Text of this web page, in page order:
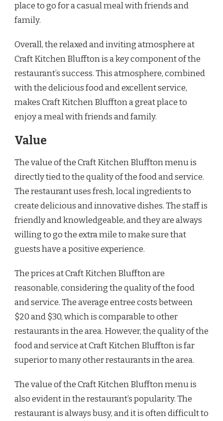
place to go for a casual meal with friends and
family.
Overall, the relaxed and inviting atmosphere at
Craft Kitchen Bluffton is a key component of the
restaurant’s success. This atmosphere, combined
with the delicious food and excellent service,
makes Craft Kitchen Bluffton a great place to
enjoy a meal with friends and family.
Value
The value of the Craft Kitchen Bluffton menu is
directly tied to the quality of the food and service.
The restaurant uses fresh, local ingredients to
create delicious and innovative dishes. The staff is
friendly and knowledgeable, and they are always
willing to go the extra mile to make sure that
guests have a positive experience.
The prices at Craft Kitchen Bluffton are
reasonable, considering the quality of the food
and service. The average entree costs between
$20 and $30, which is comparable to other
restaurants in the area. However, the quality of the
food and service at Craft Kitchen Bluffton is far
superior to many other restaurants in the area.
The value of the Craft Kitchen Bluffton menu is
also evident in the restaurant’s popularity. The
restaurant is always busy, and it is often difficult to